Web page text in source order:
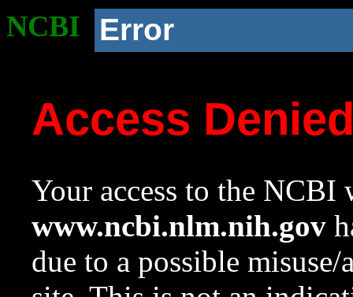
NCBI Error
Access
Your access to the NCBI
www.ncbi.nlm.nih.gov
due to a possible